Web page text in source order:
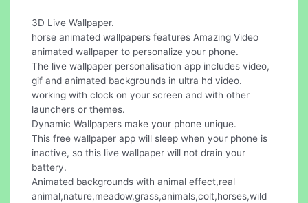
3D Live Wallpaper.
horse animated wallpapers features Amazing Video
animated wallpaper to personalize your phone.
The live wallpaper personalisation app includes video,
gif and animated backgrounds in ultra hd video.
working with clock on your screen and with other
launchers or themes.
Dynamic Wallpapers make your phone unique.
This free wallpaper app will sleep when your phone is
inactive, so this live wallpaper will not drain your
battery.
Animated backgrounds with animal effect,real
animal,nature,meadow,grass,animals,colt,horses,wild